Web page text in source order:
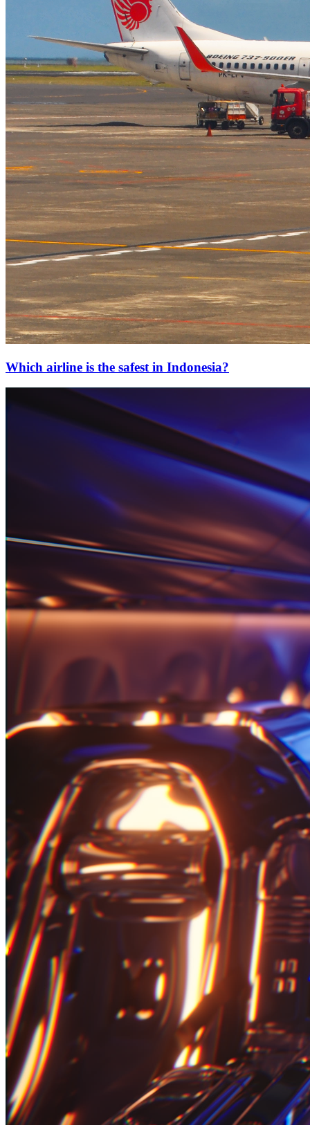
Which airline is the safest in Indonesia?